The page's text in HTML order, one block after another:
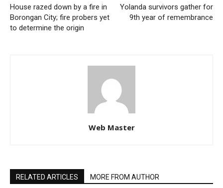
House razed down by a fire in
Borongan City; fire probers yet
to determine the origin
Yolanda survivors gather for
9th year of remembrance
Web Master
RELATED ARTICLES MORE FROM AUTHOR